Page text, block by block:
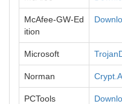
McAfee-GW-Ed
ition
Microsoft
Norman
PCTools